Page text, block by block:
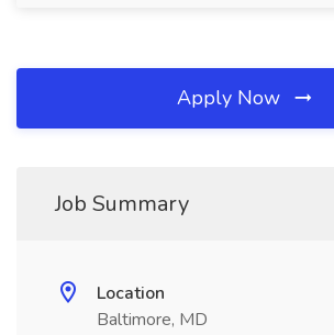
Apply Now
Job Summary
Location
Baltimore, MD